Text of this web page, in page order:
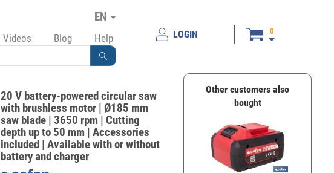
EN
Videos Blog Help LOGIN 0
20 V battery-powered circular saw
with brushless motor | Ø185 mm
saw blade | 3650 rpm | Cutting
depth up to 50 mm | Accessories
included | Available with or without
battery and charger
Other customers also
bought